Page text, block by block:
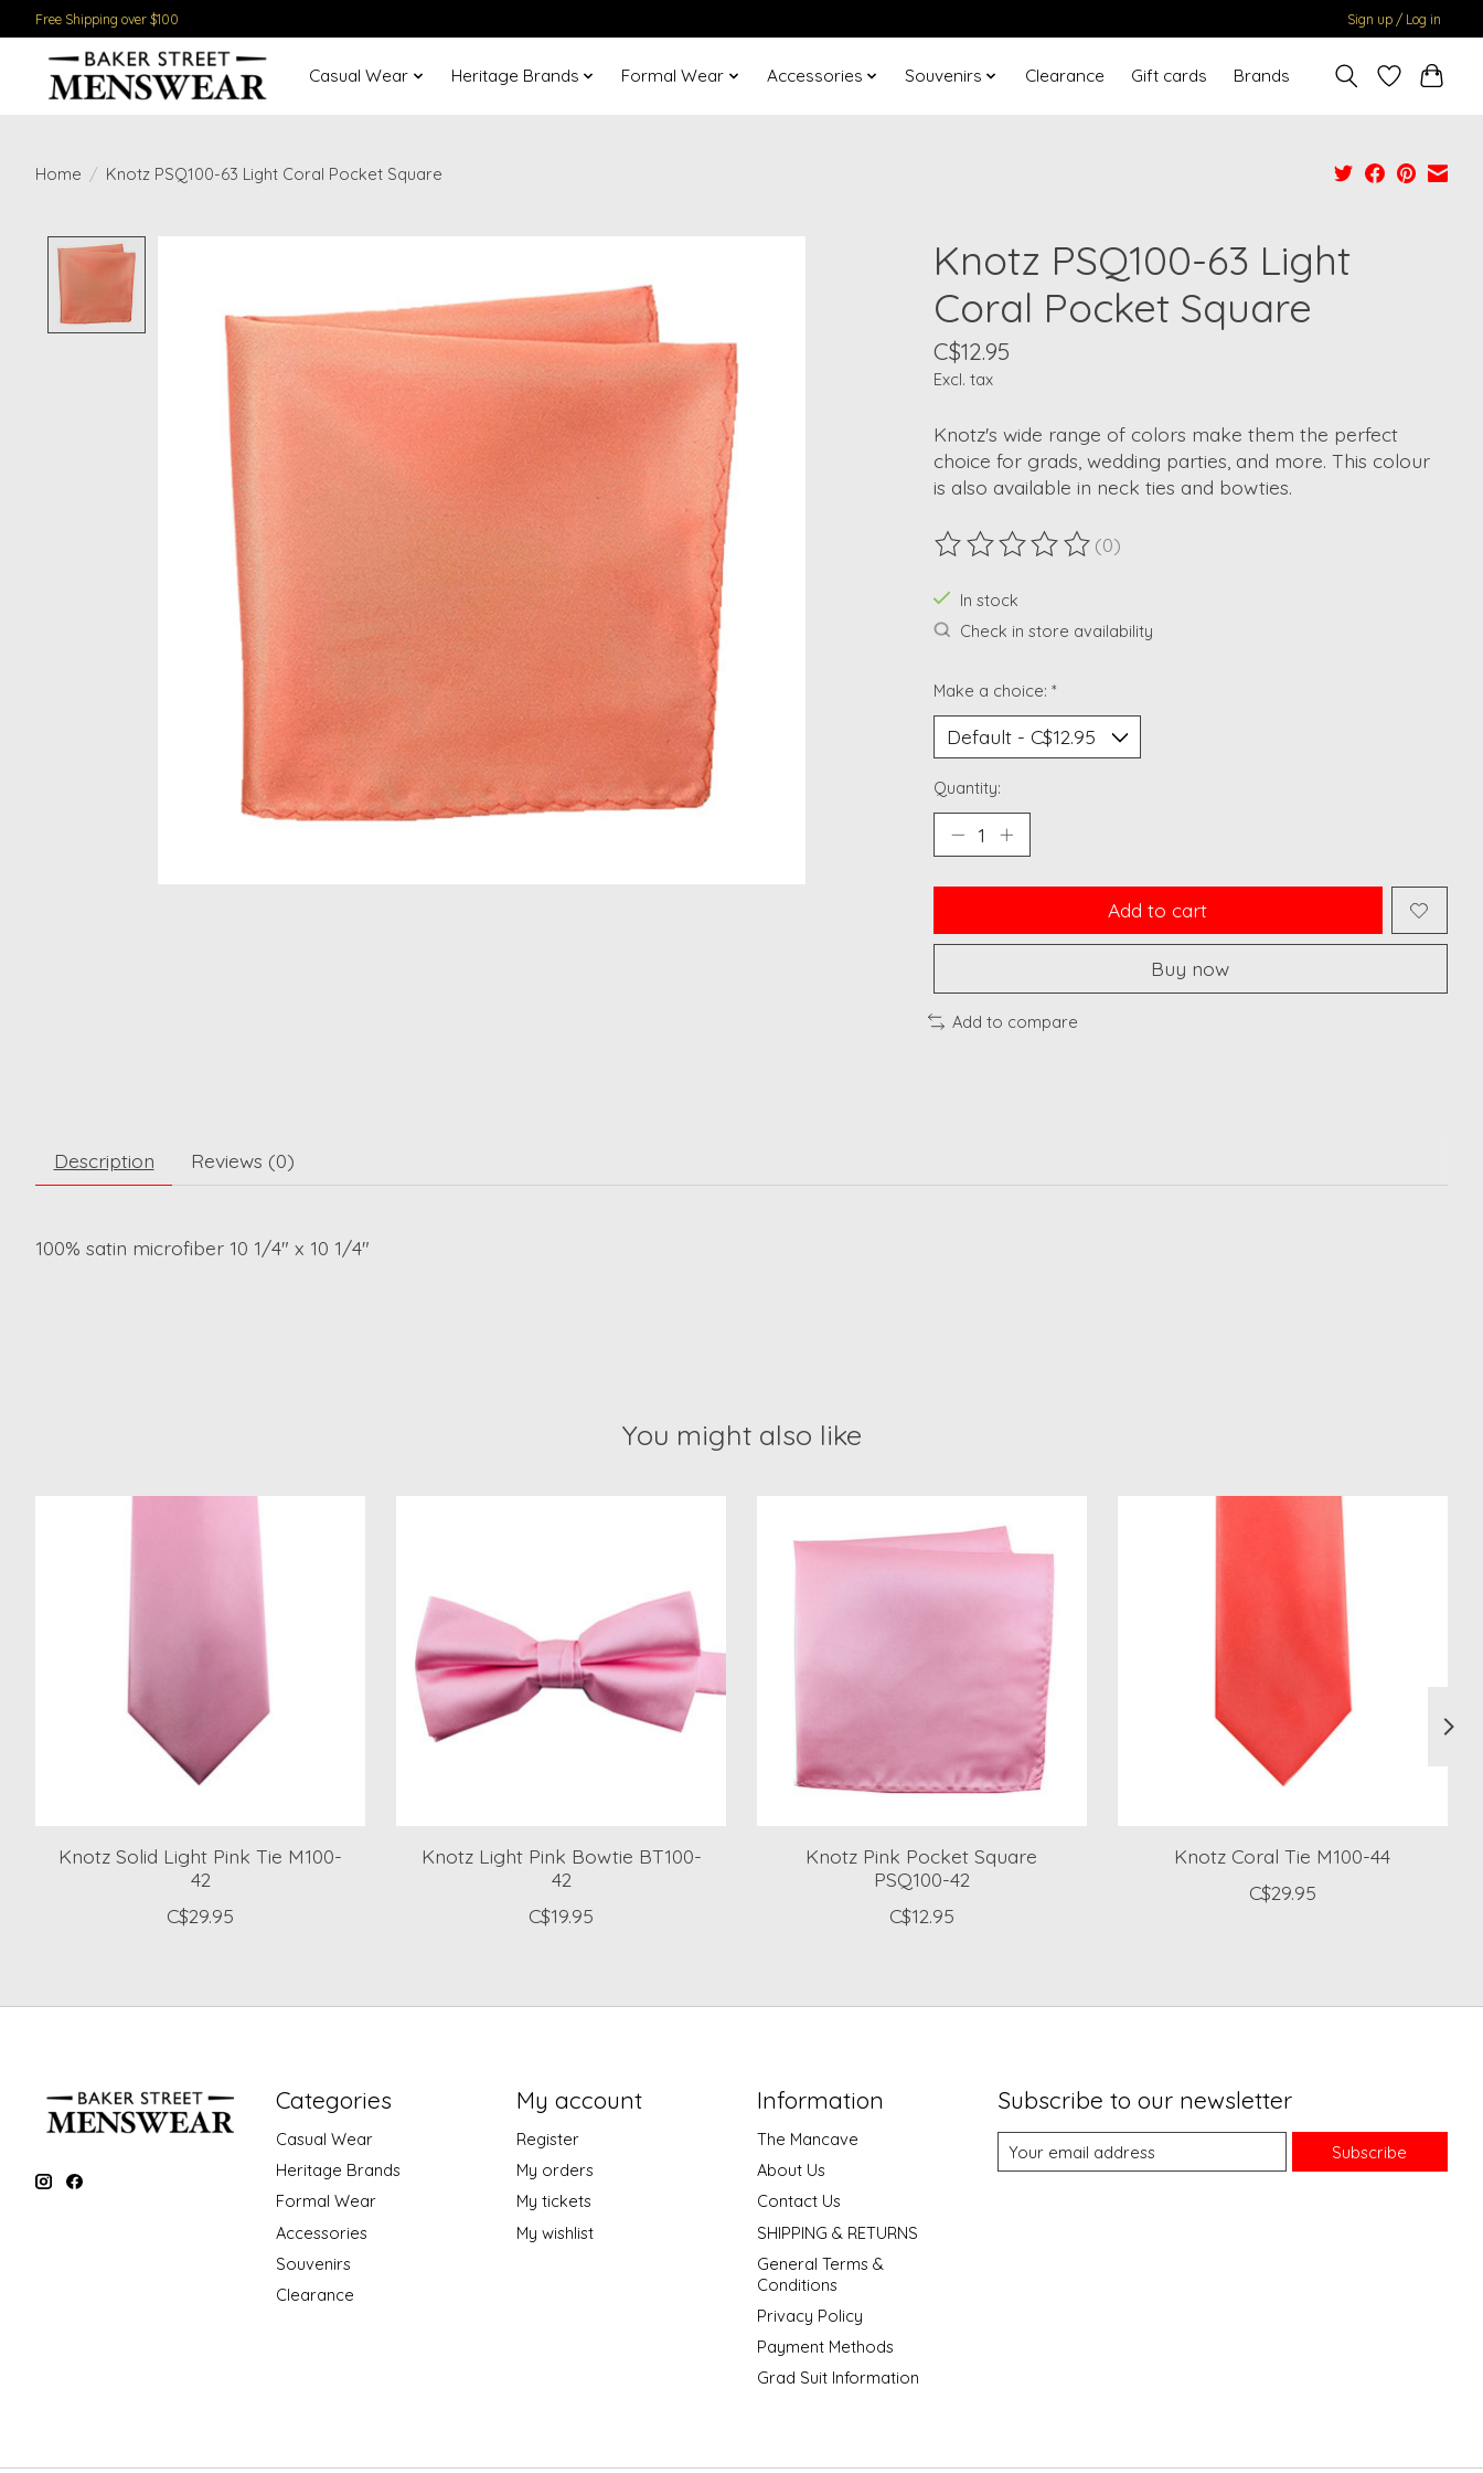
Free Shipping over $100 Sign up / Log in
Casual Wear Heritage Brands Formal Wear Accessories Souvenirs Clearance Gift cards Brands
Home / Knotz PSQ100-63 Light Coral Pocket Square
Knotz PSQ100-63 Light
Coral Pocket Square
C$12.95
Excl. tax
Knotz's wide range of colors make them the perfect
choice for grads, wedding parties, and more. This colour
is also available in neck ties and bowties.
The rating of this product is
(0)
In stock
Check in store availability
Make a choice: *
Quantity:
Add to cart
Buy now
Add to compare
Description Reviews (0)
100% satin microfiber 10 1/4" x 10 1/4"
You might also like
Knotz Solid Light Pink Tie M100-
42
C$29.95
Knotz Light Pink Bowtie BT100-
42
C$19.95
Knotz Pink Pocket Square
PSQ100-42
C$12.95
Knotz Coral Tie M100-44
C$29.95
Categories
Casual Wear
Heritage Brands
Formal Wear
Accessories
Souvenirs
Clearance
My account
Register
My orders
My tickets
My wishlist
Information
The Mancave
About Us
Contact Us
SHIPPING & RETURNS
General Terms &
Conditions
Privacy Policy
Payment Methods
Grad Suit Information
Subscribe to our newsletter
Subscribe